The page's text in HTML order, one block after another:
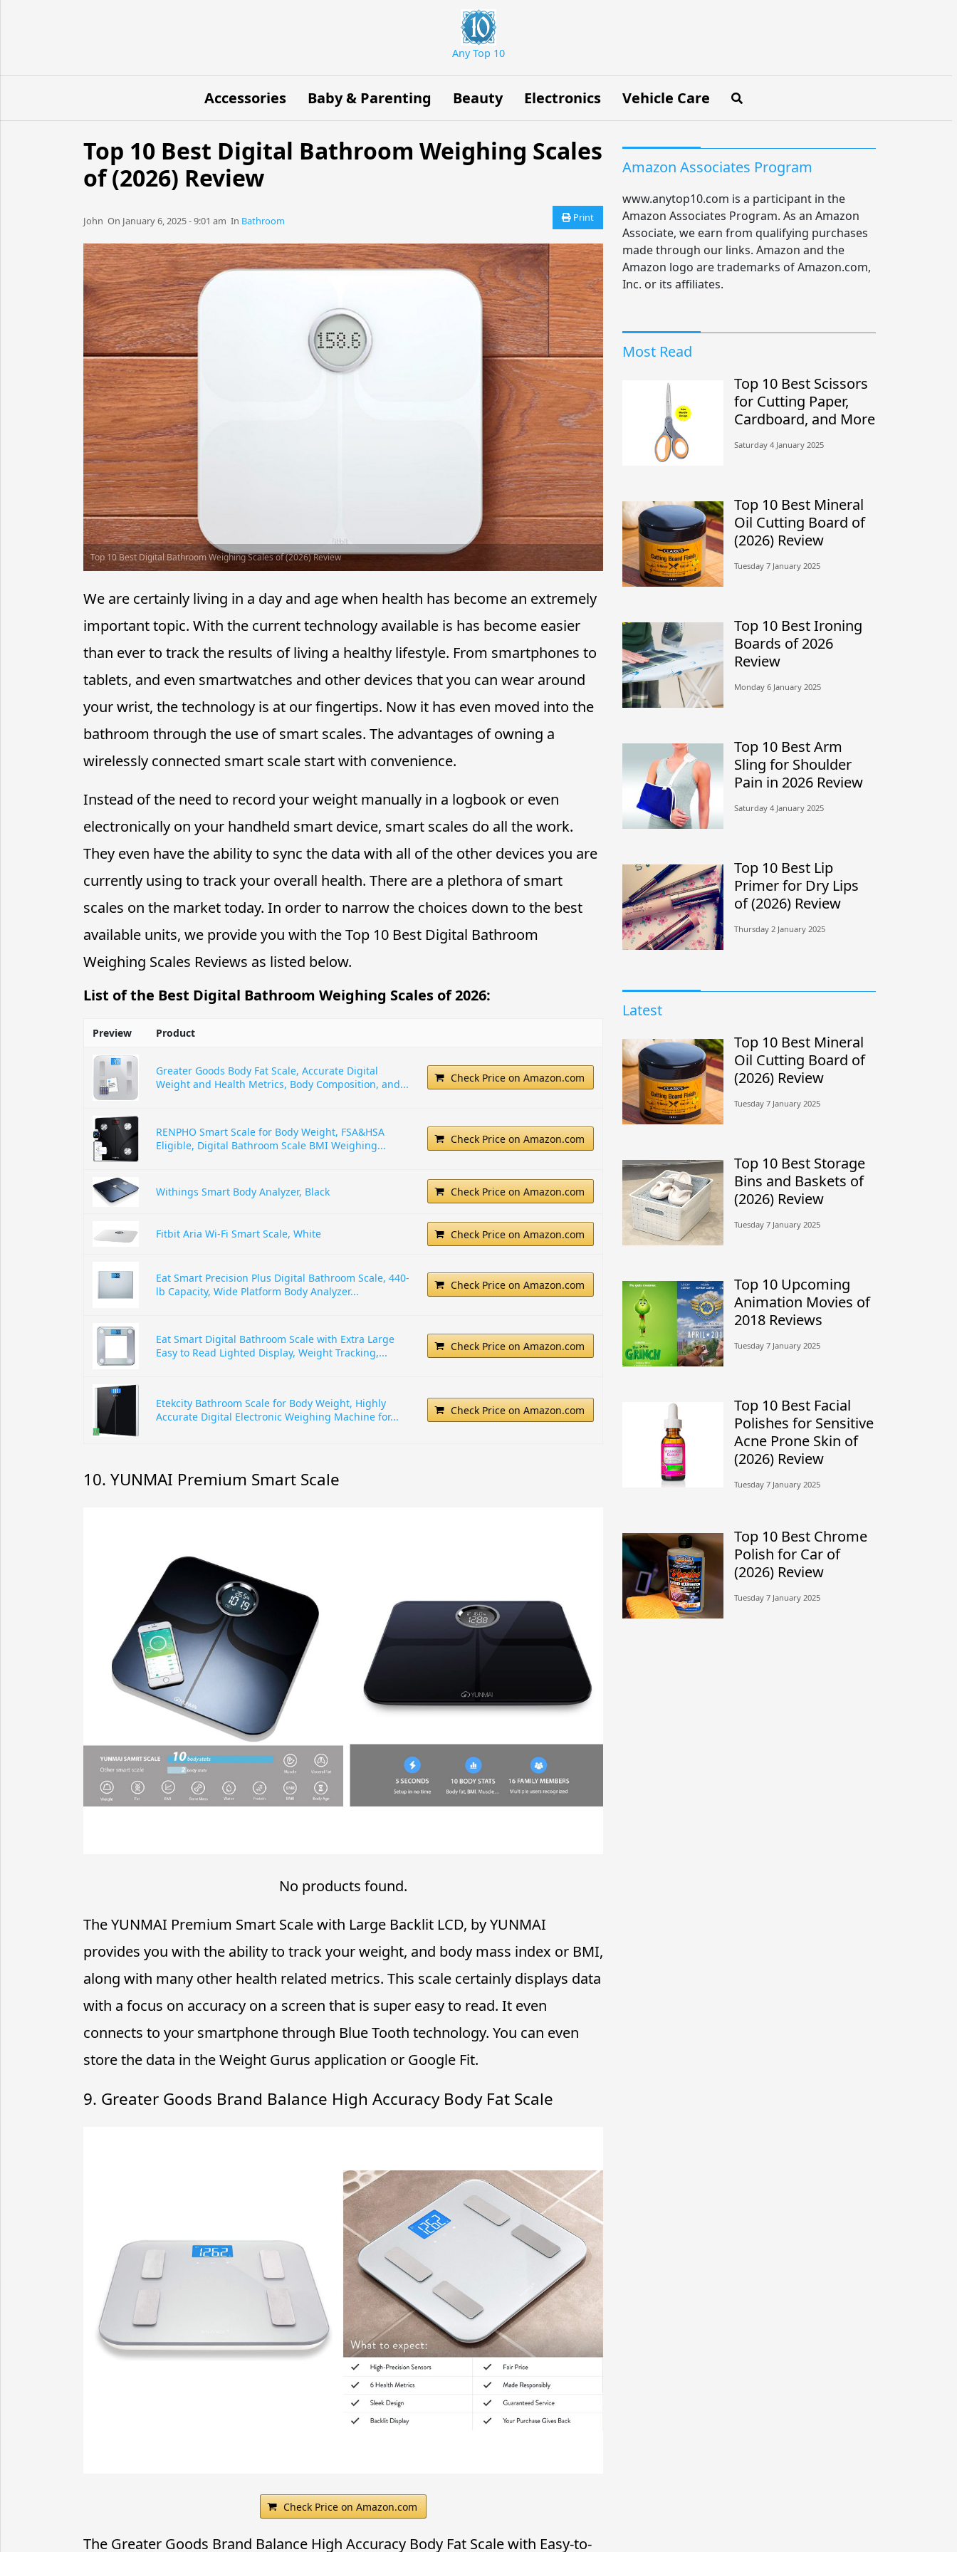
Any Top 10
Accessories Baby & Parenting Beauty Electronics Vehicle Care
Top 10 Best Digital Bathroom Weighing Scales
of (2026) Review
John​​​​ On January 6, 2025 - 9:01 am​ In Bathroom Print
Top 10 Best Digital Bathroom Weighing Scales of (2026) Review
We are certainly living in a day and age when health has become an extremely
important topic. With the current technology available is has become easier
than ever to track the results of living a healthy lifestyle. From smartphones to
tablets, and even smartwatches and other devices that you can wear around
your wrist, the technology is at our fingertips. Now it has even moved into the
bathroom through the use of smart scales. The advantages of owning a
wirelessly connected smart scale start with convenience.
Instead of the need to record your weight manually in a logbook or even
electronically on your handheld smart device, smart scales do all the work.
They even have the ability to sync the data with all of the other devices you are
currently using to track your overall health. There are a plethora of smart
scales on the market today. In order to narrow the choices down to the best
available units, we provide you with the Top 10 Best Digital Bathroom
Weighing Scales Reviews as listed below.
List of the Best Digital Bathroom Weighing Scales of 2026:
Preview Product
Greater Goods Body Fat Scale, Accurate Digital
Weight and Health Metrics, Body Composition, and...
Check Price on Amazon.com
RENPHO Smart Scale for Body Weight, FSA&HSA
Eligible, Digital Bathroom Scale BMI Weighing...
Check Price on Amazon.com
Withings Smart Body Analyzer, Black Check Price on Amazon.com
Fitbit Aria Wi-Fi Smart Scale, White Check Price on Amazon.com
Eat Smart Precision Plus Digital Bathroom Scale, 440-
lb Capacity, Wide Platform Body Analyzer...
Check Price on Amazon.com
Eat Smart Digital Bathroom Scale with Extra Large
Easy to Read Lighted Display, Weight Tracking,...
Check Price on Amazon.com
Etekcity Bathroom Scale for Body Weight, Highly
Accurate Digital Electronic Weighing Machine for...
Check Price on Amazon.com
10. YUNMAI Premium Smart Scale
No products found.
The YUNMAI Premium Smart Scale with Large Backlit LCD, by YUNMAI
provides you with the ability to track your weight, and body mass index or BMI,
along with many other health related metrics. This scale certainly displays data
with a focus on accuracy on a screen that is super easy to read. It even
connects to your smartphone through Blue Tooth technology. You can even
store the data in the Weight Gurus application or Google Fit.
9. Greater Goods Brand Balance High Accuracy Body Fat Scale
Check Price on Amazon.com
The Greater Goods Brand Balance High Accuracy Body Fat Scale with Easy-to-
Amazon Associates Program
www.anytop10.com is a participant in the
Amazon Associates Program. As an Amazon
Associate, we earn from qualifying purchases
made through our links. Amazon and the
Amazon logo are trademarks of Amazon.com,
Inc. or its affiliates.
Most Read
Top 10 Best Scissors
for Cutting Paper,
Cardboard, and More
Saturday 4 January 2025
Top 10 Best Mineral
Oil Cutting Board of
(2026) Review
Tuesday 7 January 2025
Top 10 Best Ironing
Boards of 2026
Review
Monday 6 January 2025
Top 10 Best Arm
Sling for Shoulder
Pain in 2026 Review
Saturday 4 January 2025
Top 10 Best Lip
Primer for Dry Lips
of (2026) Review
Thursday 2 January 2025
Latest
Top 10 Best Mineral
Oil Cutting Board of
(2026) Review
Tuesday 7 January 2025
Top 10 Best Storage
Bins and Baskets of
(2026) Review
Tuesday 7 January 2025
Top 10 Upcoming
Animation Movies of
2018 Reviews
Tuesday 7 January 2025
Top 10 Best Facial
Polishes for Sensitive
Acne Prone Skin of
(2026) Review
Tuesday 7 January 2025
Top 10 Best Chrome
Polish for Car of
(2026) Review
Tuesday 7 January 2025